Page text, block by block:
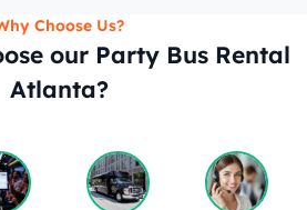
Choose Us?
our Party Bus Rental
Atlanta?